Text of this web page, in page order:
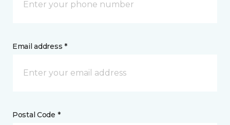
Email address *
Postal Code *